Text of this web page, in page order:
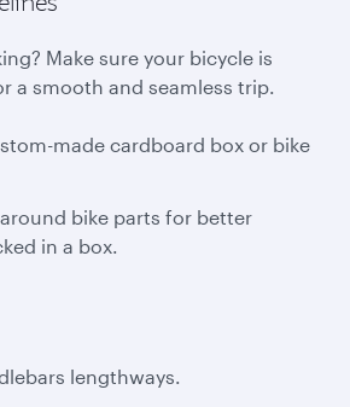
Make sure your bicycle is
a smooth and seamless trip.
made cardboard box or bike
bike parts for better
in a box.
lengthways.